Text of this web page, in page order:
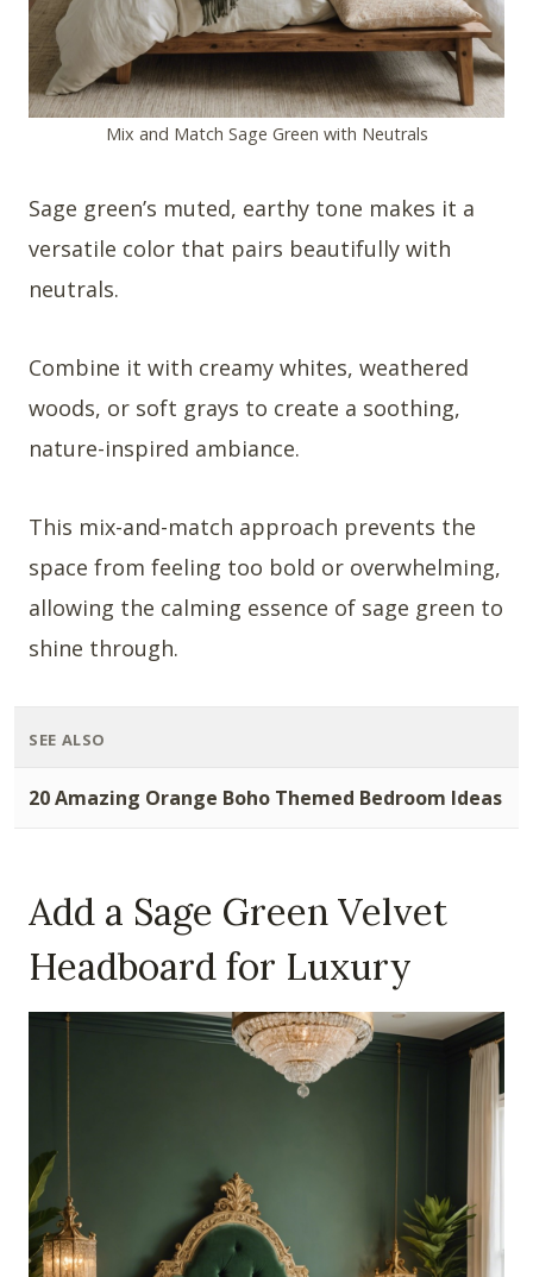
Mix and Match Sage Green with Neutrals
Sage green’s muted, earthy tone makes it a
versatile color that pairs beautifully with
neutrals.
Combine it with creamy whites, weathered
woods, or soft grays to create a soothing,
nature-inspired ambiance.
This mix-and-match approach prevents the
space from feeling too bold or overwhelming,
allowing the calming essence of sage green to
shine through.
SEE ALSO
20 Amazing Orange Boho Themed Bedroom Ideas
Add a Sage Green Velvet
Headboard for Luxury